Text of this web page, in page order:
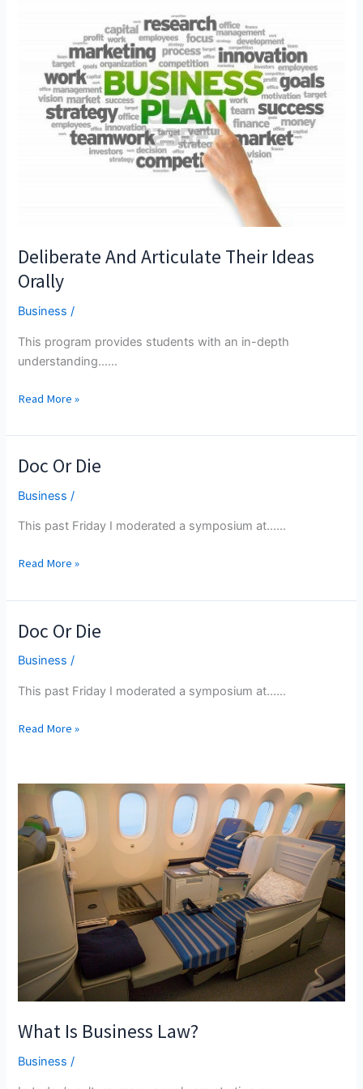
Refugee
Business
Owners
Payments
Deliberate And Articulate Their Ideas
Orally
Business /
This program provides students with an in-depth
understanding...…
Deliberate
Articulate
Ideas
Orally
Read More »
Doc Or Die
Business /
This past Friday I moderated a symposium at...…
Doc
Die
Read More »
Doc Or Die
Business /
This past Friday I moderated a symposium at...…
Doc
Read More »
What Is Business Law?
Business /